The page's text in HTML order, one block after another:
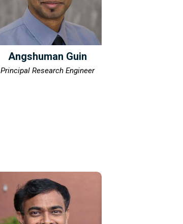
Angshuman Guin
Principal Research Engineer